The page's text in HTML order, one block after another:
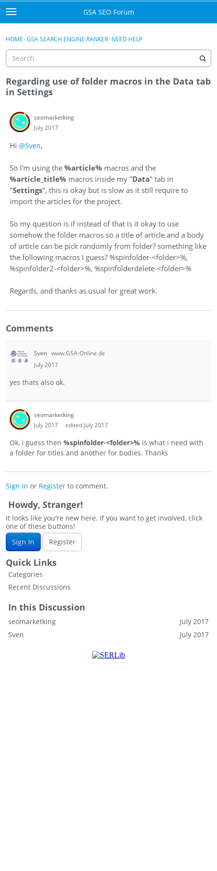
Skip to content
t
o
g
e
m
e
n
GSA SEO Forum
Mark All Viewed
Register
Sign In · Register
HOME› GSA SEARCH ENGINE RANKER› NEED HELP
Regarding use of folder macros in the Data tab
in Settings
seomarketking
July 2017
Hi @Sven,
So I'm using the%article% macros and the
%article_title% macros inside my "Data" tab in
"Settings", this is okay but is slow as it still require to
import the articles for the project.
So my question is if instead of that is it okay to use
somehow the folder macros so a title of article and a body
of article can be pick randomly from folder? something like
the following macros I guess? %spinfolder-<folder>%,
%spinfolder2-<folder>%, %spinfolderdelete-<folder>%
Regards, and thanks as usual for great work.
Comments
Sven www.GSA-Online.de
July 2017
yes thats also ok.
seomarketking
July 2017
edited July 2017
Ok, i guess then %spinfolder-<folder>% is what i need with
a folder for titles and another for bodies. Thanks
Sign In or Register to comment.
Howdy, Stranger!
It looks like you're new here. If you want to get involved, click
one of these buttons!
Sign In
Register
Quick Links
Categories
Recent Discussions
In this Discussion
July 2017
seomarketking
July 2017
Sven